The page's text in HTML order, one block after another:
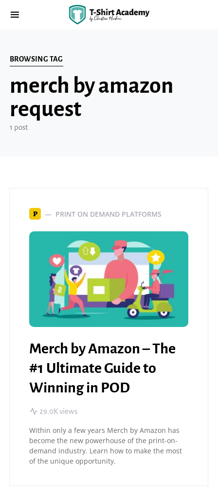
BROWSING TAG
merch by amazon
request
1 post
P PRINT ON DEMAND PLATFORMS
Merch by Amazon – The
#1 Ultimate Guide to
Winning in POD
29.0K views
Within only a few years Merch by Amazon has
become the new powerhouse of the print-on-
demand industry. Learn how to make the most
of the unique opportunity.